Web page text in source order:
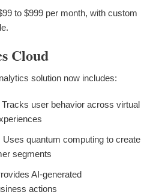
to $999 per month, with custom
Cloud
solution now includes:
Tracks user behavior across virtual
Uses quantum computing to create
segments
AI-generated
actions